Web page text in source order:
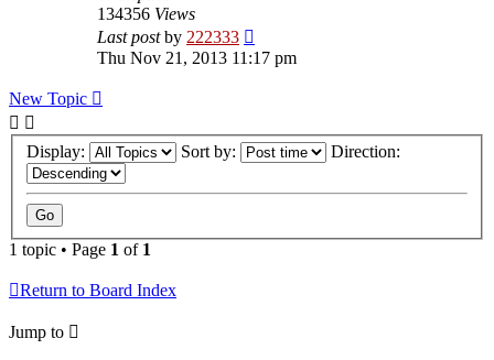
134356 Views
Last postby 222333
Thu Nov 21, 2013 11:17 pm
New Topic
Display: Sort by: Direction:
1 topic • Page 1 of 1
Return to Board Index
Jump to